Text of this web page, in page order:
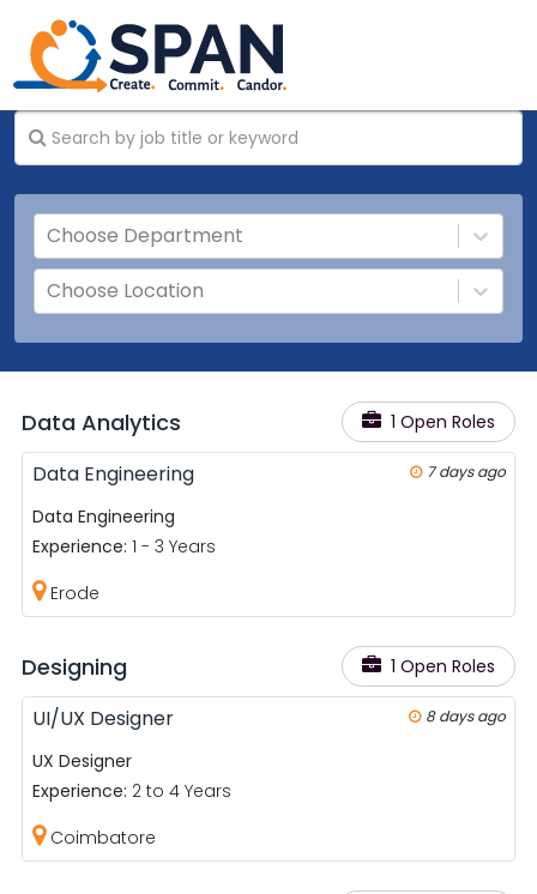
Choose Department
Choose Location
Data Analytics 1 Open Roles
Data Engineering 7 days ago
Data Engineering
Experience: 1 - 3 Years
Erode
Designing 1 Open Roles
UI/UX Designer 8 days ago
UX Designer
Experience: 2 to 4 Years
Coimbatore